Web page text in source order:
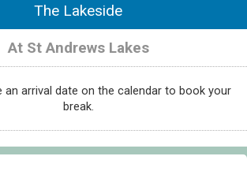
The Lakeside
At St Andrews Lakes
an arrival date on the calendar to book your
break.